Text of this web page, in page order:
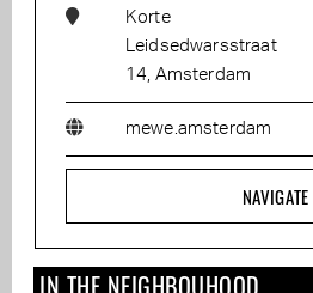
Korte
Leidsedwarsstraat
14, Amsterdam
mewe.amsterdam
NAVIGATE
IN THE NEIGHBOUHOOD